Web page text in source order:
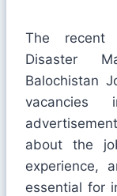
The recent
Disaster
Balochistan
vacancies
about the
experience,
essential for